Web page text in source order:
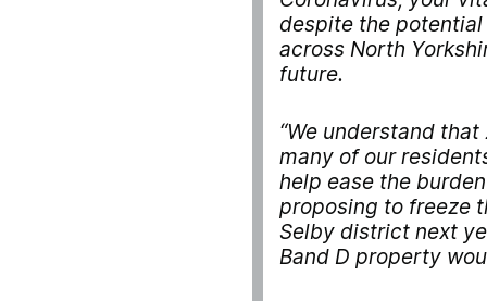
despite the
across North
future.
“We understand
many of our
help ease the
proposing to freeze
Selby district next
Band D property